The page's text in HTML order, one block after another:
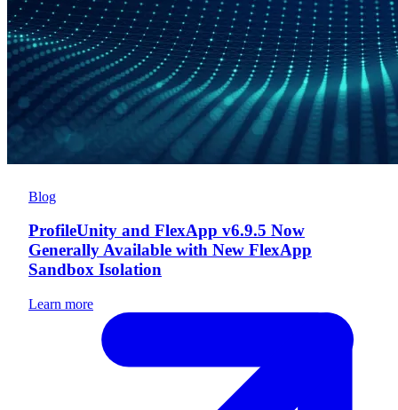
Blog
ProfileUnity and FlexApp v6.9.5 Now
Generally Available with New FlexApp
Sandbox Isolation
Learn more